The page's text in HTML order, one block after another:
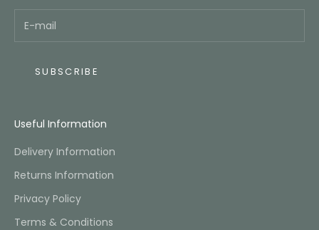
SUBSCRIBE
Useful Information
Delivery Information
Returns Information
Privacy Policy
Terms & Conditions